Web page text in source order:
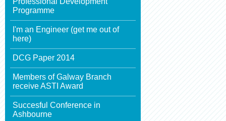
Programme
I'm an Engineer (get me out of
here)
DCG Paper 2014
Members of Galway Branch
receive ASTI Award
Succesful Conference in
Ashbourne